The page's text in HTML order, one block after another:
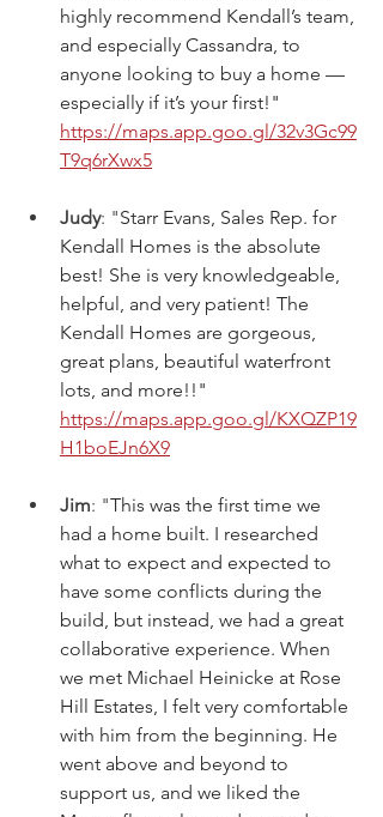
highly recommend Kendall’s team,
and especially Cassandra, to
anyone looking to buy a home —
especially if it’s your first!"
https://maps.app.goo.gl/32v3Gc99
T9q6rXwx5
Judy: "Starr Evans, Sales Rep. for
Kendall Homes is the absolute
best! She is very knowledgeable,
helpful, and very patient! The
Kendall Homes are gorgeous,
great plans, beautiful waterfront
lots, and more!!"
https://maps.app.goo.gl/KXQZP19
H1boEJn6X9
Jim: "This was the first time we
had a home built. I researched
what to expect and expected to
have some conflicts during the
build, but instead, we had a great
collaborative experience. When
we met Michael Heinicke at Rose
Hill Estates, I felt very comfortable
with him from the beginning. He
went above and beyond to
support us, and we liked the